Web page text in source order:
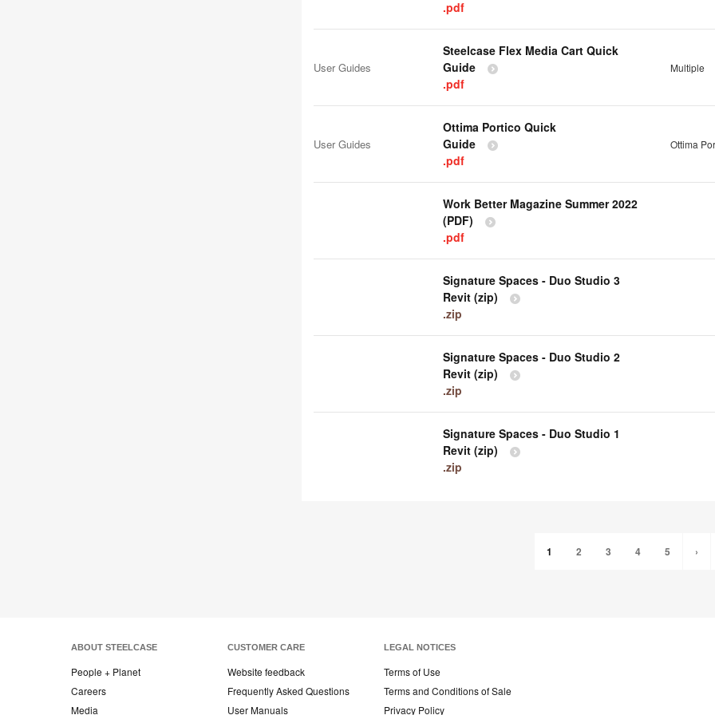
.pdf
User Guides
Steelcase Flex Media Cart Quick
Guide
.pdf
Multiple
User Guides
Ottima Portico Quick
Guide
.pdf
Ottima
Work Better Magazine Summer 2022
(PDF)
.pdf
Signature Spaces - Duo Studio 3
Revit (zip)
.zip
Signature Spaces - Duo Studio 2
Revit (zip)
.zip
Signature Spaces - Duo Studio 1
Revit (zip)
.zip
1 2 3 4 5 ›
ABOUT STEELCASE
People + Planet
Careers
Media
CUSTOMER CARE
Website feedback
Frequently Asked Questions
User Manuals
LEGAL NOTICES
Terms of Use
Terms and Conditions of Sale
Privacy Policy